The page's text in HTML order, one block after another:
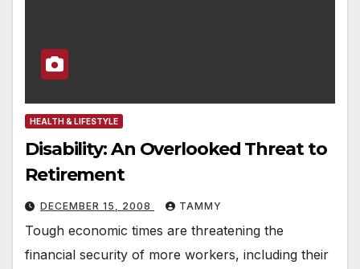
HEALTH & LIFESTYLE
Disability: An Overlooked Threat to
Retirement
DECEMBER 15, 2008 TAMMY
Tough economic times are threatening the
financial security of more workers, including their